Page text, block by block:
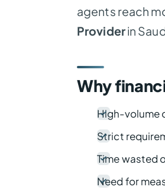
agents reach
Providerin
Why
High-volume
Strict
Time wasted
Need for